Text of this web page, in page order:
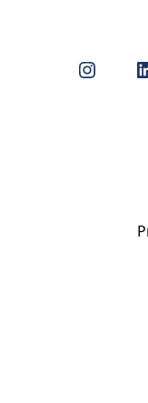
Instagram LinkedIn